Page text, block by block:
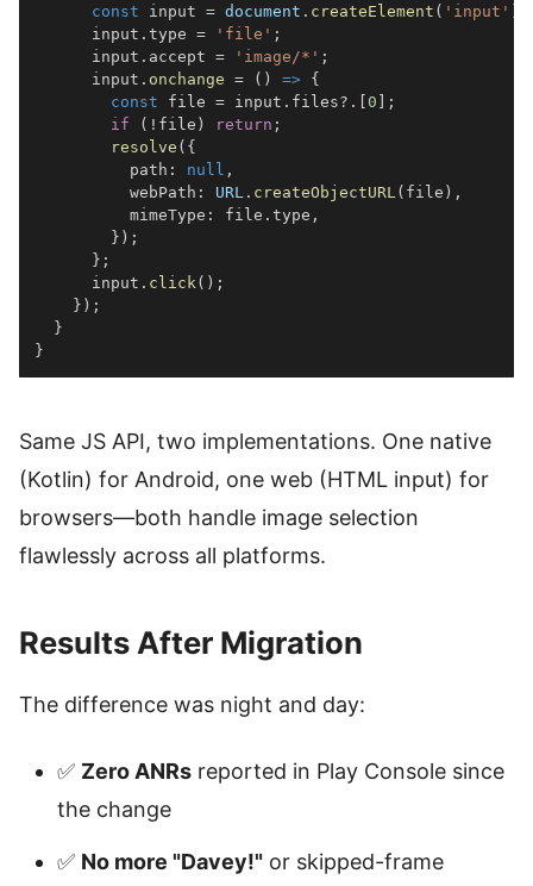
const input = document . createElement ( 'input' )
      input
. type = 'file' ;
      input
. accept = 'image/*' ;
      input
. onchange = ( ) => {
const file = input . files?. [0 ] ;
if
( ! file ) return ;
resolve ( {
          path
: null ,
          webPath
: URL . createObjectURL ( file ) ,
          mimeType
: file . type ,
} ) ;
} ;
      input
. click ( ) ;
} ) ;
}
}
Same JS API, two implementations. One native
(Kotlin) for Android, one web (HTML input) for
browsers—both handle image selection
flawlessly across all platforms.
Results After Migration
The difference was night and day:
✅ Zero ANRs reported in Play Console since
the change
✅ No more "Davey!" or skipped-frame